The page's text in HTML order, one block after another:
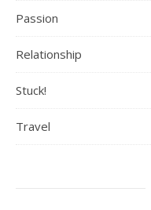
Passion
Relationship
Stuck!
Travel